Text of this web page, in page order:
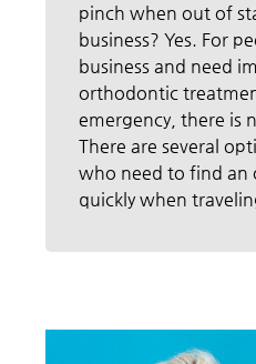
pinch when out of
business? Yes. For
business and need
orthodontic
emergency, there is
There are several
who need to find an
quickly when